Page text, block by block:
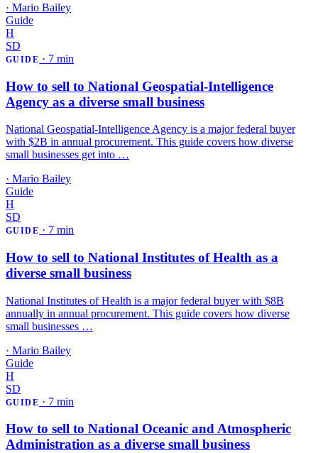
· Mario Bailey
Guide
H
SD
GUIDE · 7 min
How to sell to National Geospatial-Intelligence
Agency as a diverse small business
National Geospatial-Intelligence Agency is a major federal buyer
with $2B in annual procurement. This guide covers how diverse
small businesses get into …
· Mario Bailey
Guide
H
SD
GUIDE · 7 min
How to sell to National Institutes of Health as a
diverse small business
National Institutes of Health is a major federal buyer with $8B
annually in annual procurement. This guide covers how diverse
small businesses …
· Mario Bailey
Guide
H
SD
GUIDE · 7 min
How to sell to National Oceanic and Atmospheric
Administration as a diverse small business